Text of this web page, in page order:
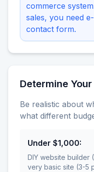
commerce
sales, you need
contact form.
Determine
Be realistic about
what different
Under $1,000:
DIY website builder
very basic site (3-5